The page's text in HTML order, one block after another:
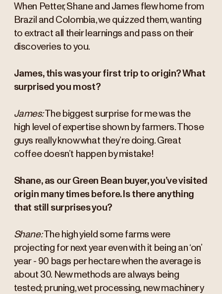
When Petter, Shane and James flew home from
Brazil and Colombia, we quizzed them, wanting
to extract all their learnings and pass on their
discoveries to you.
James, this was your first trip to origin? What
surprised you most?
James:The biggest surprise for me was the
high level of expertise shown by farmers. Those
guys really know what they’re doing. Great
coffee doesn’t happen by mistake!
Shane, as our Green Bean buyer, you’ve visited
origin many times before. Is there anything
that still surprises you?
Shane:The high yield some farms were
projecting for next year even with it being an ‘on’
year - 90 bags per hectare when the average is
about 30. New methods are always being
tested; pruning, wet processing, new machinery